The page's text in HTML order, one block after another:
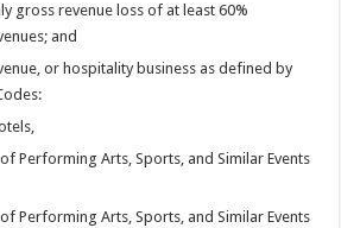
gross revenue loss of at least 60%
and
or hospitality business as defined by
Performing Arts, Sports, and Similar Events
Performing Arts, Sports, and Similar Events